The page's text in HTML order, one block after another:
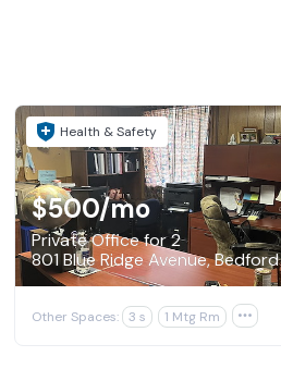
Health & Safety
$500/mo
Private Office for 2
801 Blue Ridge Avenue, Bedford
Other Spaces: 3 s 1 Mtg Rm 